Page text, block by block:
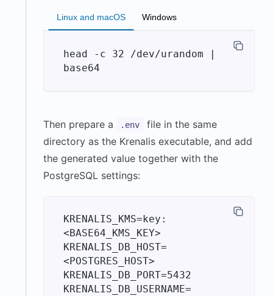
Linux and macOS Windows
head -c 32 /dev/urandom |
Then prepare a .env
file in the same
directory as the Krenalis executable, and add
the generated value together with the
PostgreSQL settings:
KRENALIS_KMS=key:
<BASE64_KMS_KEY>
KRENALIS_DB_HOST=
<POSTGRES_HOST>
KRENALIS_DB_PORT=5432
KRENALIS_DB_USERNAME=